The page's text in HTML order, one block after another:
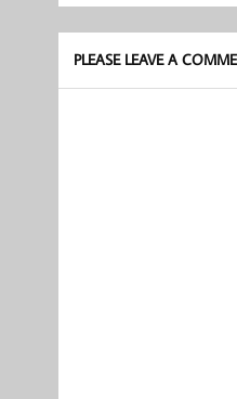
PLEASE LEAVE A